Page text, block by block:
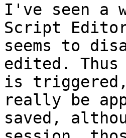
I've seen a
Script Editor
seems to
edited.
is triggered,
really be
saved,